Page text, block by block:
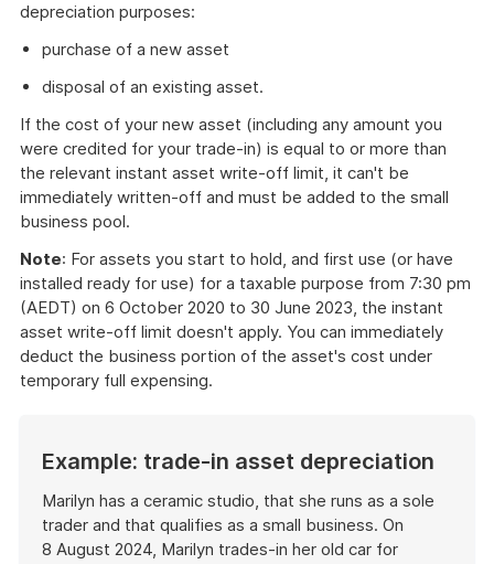
depreciation purposes:
purchase of a new asset
disposal of an existing asset.
If the cost of your new asset (including any amount you
were credited for your trade-in) is equal to or more than
the relevant instant asset write-off limit, it can't be
immediately written-off and must be added to the small
business pool.
Note: For assets you start to hold, and first use (or have
installed ready for use) for a taxable purpose from 7:30 pm
(AEDT) on 6 October 2020 to 30 June 2023, the instant
asset write-off limit doesn't apply. You can immediately
deduct the business portion of the asset's cost under
temporary full expensing.
Example: trade-in asset depreciation
Marilyn has a ceramic studio, that she runs as a sole
trader and that qualifies as a small business. On
8 August 2024, Marilyn trades-in her old car for